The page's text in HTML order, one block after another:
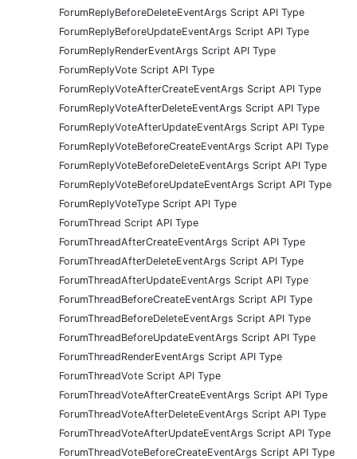
ForumReplyBeforeDeleteEventArgs Script API Type
ForumReplyBeforeUpdateEventArgs Script API Type
ForumReplyRenderEventArgs Script API Type
ForumReplyVote Script API Type
ForumReplyVoteAfterCreateEventArgs Script API Type
ForumReplyVoteAfterDeleteEventArgs Script API Type
ForumReplyVoteAfterUpdateEventArgs Script API Type
ForumReplyVoteBeforeCreateEventArgs Script API Type
ForumReplyVoteBeforeDeleteEventArgs Script API Type
ForumReplyVoteBeforeUpdateEventArgs Script API Type
ForumReplyVoteType Script API Type
ForumThread Script API Type
ForumThreadAfterCreateEventArgs Script API Type
ForumThreadAfterDeleteEventArgs Script API Type
ForumThreadAfterUpdateEventArgs Script API Type
ForumThreadBeforeCreateEventArgs Script API Type
ForumThreadBeforeDeleteEventArgs Script API Type
ForumThreadBeforeUpdateEventArgs Script API Type
ForumThreadRenderEventArgs Script API Type
ForumThreadVote Script API Type
ForumThreadVoteAfterCreateEventArgs Script API Type
ForumThreadVoteAfterDeleteEventArgs Script API Type
ForumThreadVoteAfterUpdateEventArgs Script API Type
ForumThreadVoteBeforeCreateEventArgs Script API Type